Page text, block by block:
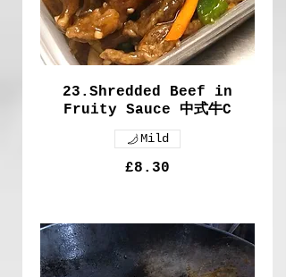
23.Shredded Beef in
Fruity Sauce 中式牛C
£8.30
Mild